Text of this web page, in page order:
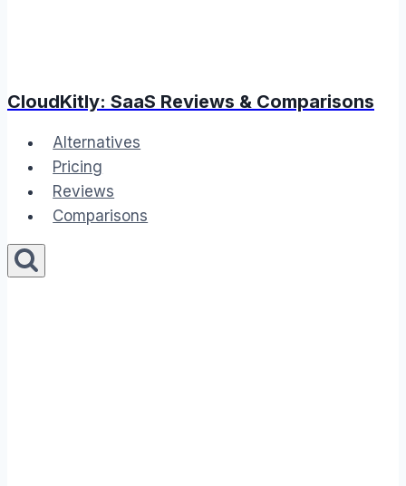
CloudKitly: SaaS Reviews & Comparisons
Alternatives
Pricing
Reviews
Comparisons